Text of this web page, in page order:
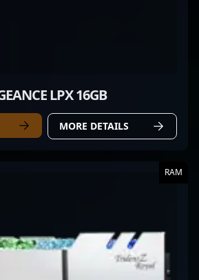
LPX 16GB
MORE DETAILS
RAM